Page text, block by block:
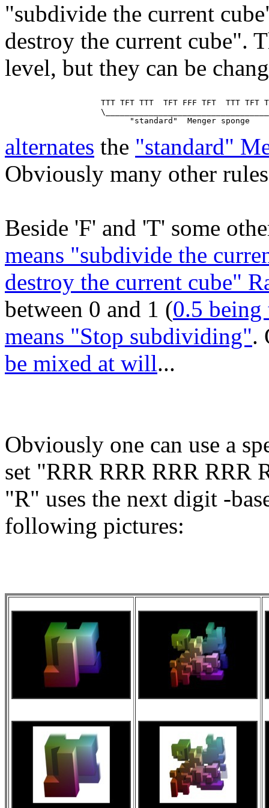
"subdivide the current
destroy the current cube".
level, but they can be
TTT TFT TTT  TFT FFF TFT  TTT TFT
alternates the "standard"
Obviously many other
Beside 'F' and 'T' some
means "subdivide the
destroy the current cube"
between 0 and 1 (0.5 being
means "Stop subdividing".
be mixed at will...
Obviously one can use a
set "RRR RRR RRR RRR
"R" uses the next digit -
following pictures: